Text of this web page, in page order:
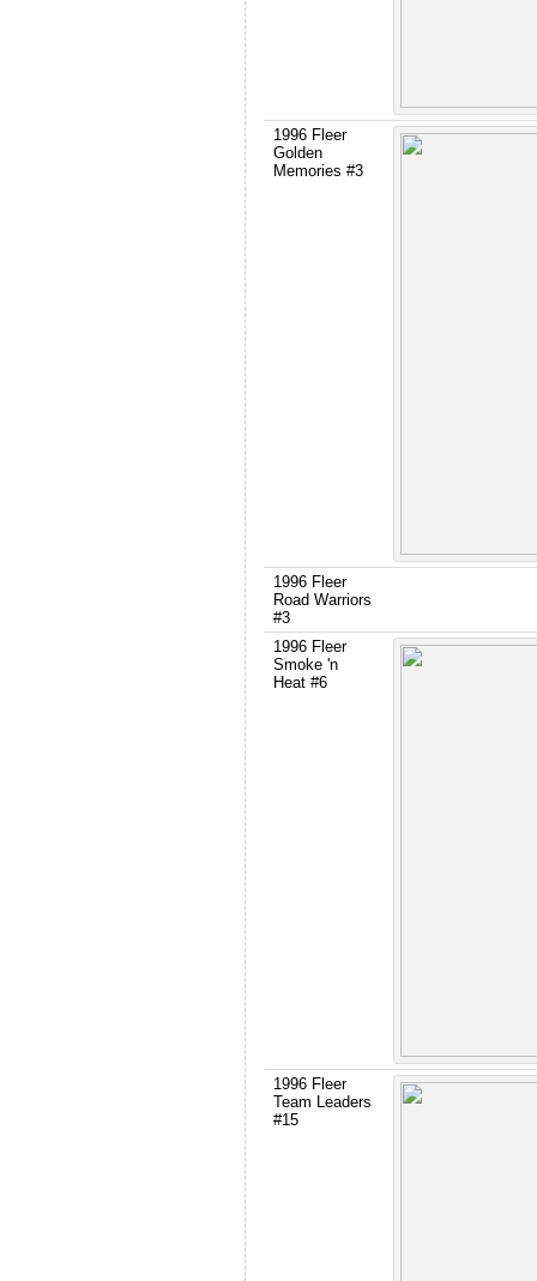
1996 Fleer
Golden
Memories #3
1996 Fleer
Road Warriors
#3
1996 Fleer
Smoke 'n
Heat #6
1996 Fleer
Team Leaders
#15